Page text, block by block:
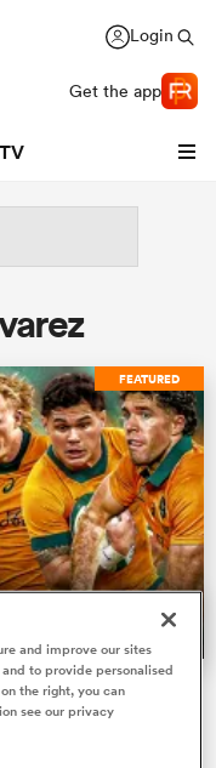
Login
Get the app
FEATURED
revolving-
opportunities; his
and improve our sites
to provide personalised
the right, you can
see our privacy